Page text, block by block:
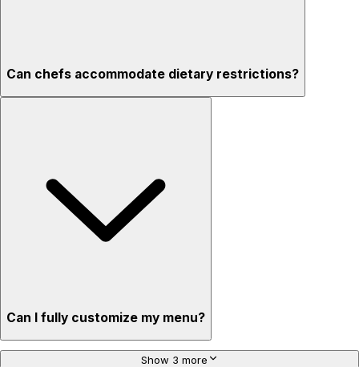
Can chefs accommodate dietary restrictions?
Can I fully customize my menu?
Show 3 more